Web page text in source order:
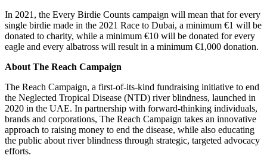
In 2021, the Every Birdie Counts campaign will mean that for every
single birdie made in the 2021 Race to Dubai, a minimum €1 will be
donated to charity, while a minimum €10 will be donated for every
eagle and every albatross will result in a minimum €1,000 donation.
About The Reach Campaign
The Reach Campaign, a first-of-its-kind fundraising initiative to end
the Neglected Tropical Disease (NTD) river blindness, launched in
2020 in the UAE. In partnership with forward-thinking individuals,
brands and corporations, The Reach Campaign takes an innovative
approach to raising money to end the disease, while also educating
the public about river blindness through strategic, targeted advocacy
efforts.